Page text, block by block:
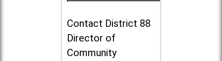
Contact District 88
Director of
Community